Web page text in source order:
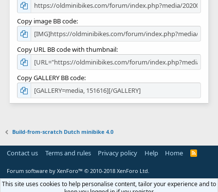
Copy image BB code
Copy URL BB code with thumbnail
Copy GALLERY BB code
Build-from-scratch Dutch minibike 4.0
Contact us Terms and rules Privacy policy Help Home
R
Forum software by XenForo™ © 2010-2018 XenForo Ltd.
This site uses cookies to help personalise content, tailor your experience and to